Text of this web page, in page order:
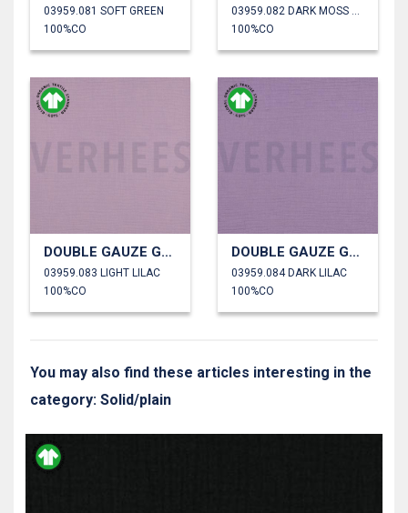
03959.081 SOFT GREEN
100%CO
03959.082 DARK MOSS GREEN
100%CO
DOUBLE GAUZE GOTS
03959.083 LIGHT LILAC
100%CO
DOUBLE GAUZE GOTS
03959.084 DARK LILAC
100%CO
You may also find these articles interesting in the
category: Solid/plain